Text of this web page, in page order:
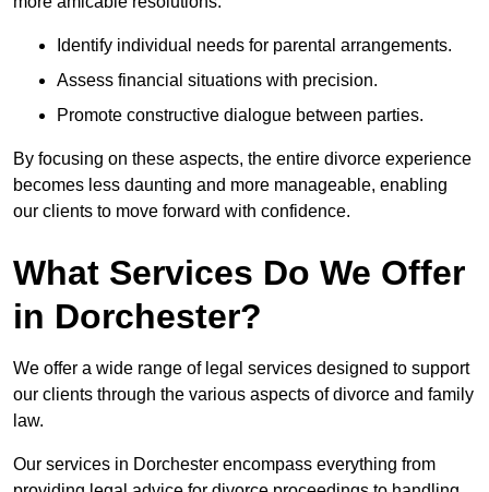
Identify individual needs for parental arrangements.
Assess financial situations with precision.
Promote constructive dialogue between parties.
By focusing on these aspects, the entire divorce experience
becomes less daunting and more manageable, enabling
our clients to move forward with confidence.
What Services Do We Offer
in Dorchester?
We offer a wide range of legal services designed to support
our clients through the various aspects of divorce and family
law.
Our services in Dorchester encompass everything from